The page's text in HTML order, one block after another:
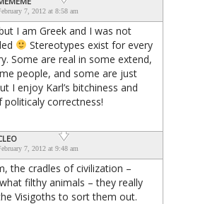
7, 2012 at 8:58 am
I am Greek and I was not
Stereotypes exist for every
Some are real in some extend,
people, and some are just
I enjoy Karl’s bitchiness and
politicaly correctness!
7, 2012 at 9:48 am
the cradles of civilization –
filthy animals – they really
Visigoths to sort them out.